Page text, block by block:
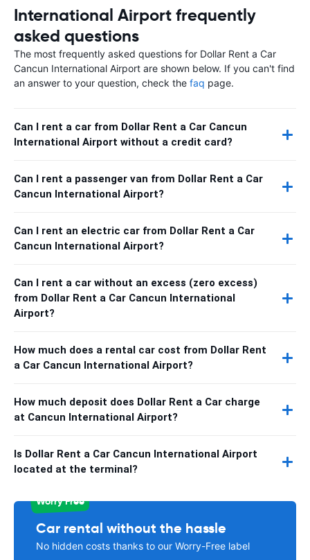
International Airport frequently
asked questions
The most frequently asked questions for Dollar Rent a Car
Cancun International Airport are shown below. If you can't find
an answer to your question, check the faq page.
Can I rent a car from Dollar Rent a Car Cancun
International Airport without a credit card?
Can I rent a passenger van from Dollar Rent a Car
Cancun International Airport?
Can I rent an electric car from Dollar Rent a Car
Cancun International Airport?
Can I rent a car without an excess (zero excess)
from Dollar Rent a Car Cancun International
Airport?
How much does a rental car cost from Dollar Rent
a Car Cancun International Airport?
How much deposit does Dollar Rent a Car charge
at Cancun International Airport?
Is Dollar Rent a Car Cancun International Airport
located at the terminal?
Worry Free
Car rental without the hassle
No hidden costs thanks to our Worry-Free label